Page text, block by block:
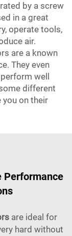
by a screw
in a great
operate tools,
air.
are a known
They even
well
different
you on their
Performance
are ideal for
hard without